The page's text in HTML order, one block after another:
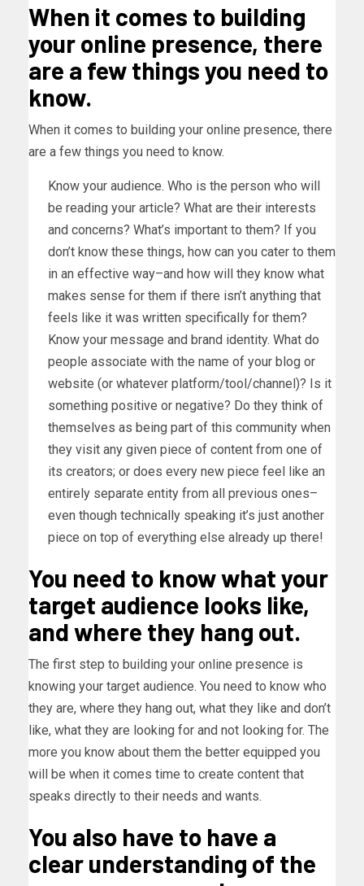
When it comes to building
your online presence, there
are a few things you need to
know.
When it comes to building your online presence, there
are a few things you need to know.
Know your audience. Who is the person who will
be reading your article? What are their interests
and concerns? What’s important to them? If you
don’t know these things, how can you cater to them
in an effective way–and how will they know what
makes sense for them if there isn’t anything that
feels like it was written specifically for them?
Know your message and brand identity. What do
people associate with the name of your blog or
website (or whatever platform/tool/channel)? Is it
something positive or negative? Do they think of
themselves as being part of this community when
they visit any given piece of content from one of
its creators; or does every new piece feel like an
entirely separate entity from all previous ones–
even though technically speaking it’s just another
piece on top of everything else already up there!
You need to know what your
target audience looks like,
and where they hang out.
The first step to building your online presence is
knowing your target audience. You need to know who
they are, where they hang out, what they like and don’t
like, what they are looking for and not looking for. The
more you know about them the better equipped you
will be when it comes time to create content that
speaks directly to their needs and wants.
You also have to have a
clear understanding of the